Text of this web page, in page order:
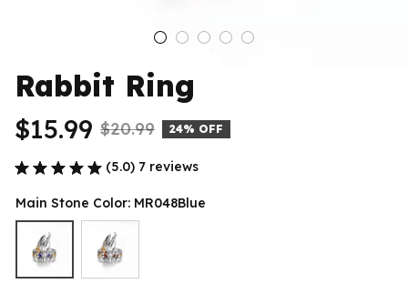
Rabbit Ring
$15.99 $20.99 24% OFF
(5.0) 7 reviews
Main Stone Color: MR048Blue